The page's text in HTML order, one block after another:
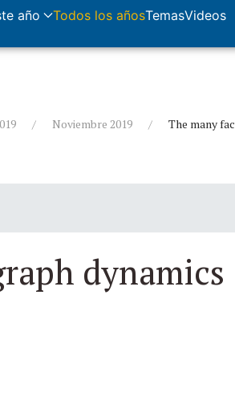
año Todos los añosTemasVideos
Noviembre 2019 The many
dynamics